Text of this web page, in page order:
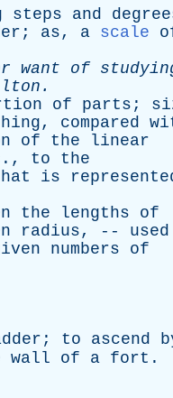
steps and
; as, a scale
want of
.
of parts ;
, compared
of the
linear
., to
the
is
the lengths
of
radius, -- used
numbers
of
; to ascend
wall of a fort .